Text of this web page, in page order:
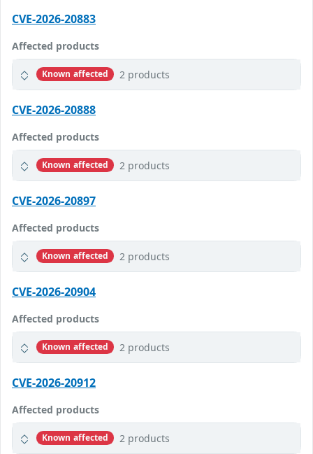
CVE-2026-20883
Affected products
Known affected 2 products
CVE-2026-20888
Affected products
Known affected 2 products
CVE-2026-20897
Affected products
Known affected 2 products
CVE-2026-20904
Affected products
Known affected 2 products
CVE-2026-20912
Affected products
Known affected 2 products